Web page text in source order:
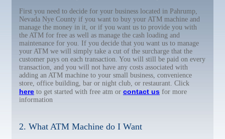
First you need to decide for your business located in Pahrump,
Nevada Nye County if you want to buy your ATM machine and
manage the money in it, or if you want us to provide you with
the ATM for free as well as manage the cash loading and
maintenance for you. If you decide that you want us to manage
your ATM we will simply take a cut of the surcharge that the
customer pays on each transaction. You will still be paid on every
transaction, and you will not have any costs associated with
adding an ATM machine to your small business, convenience
store, office building, bar or night club, or restaurant. Click
here to get started with free atm or contact us for more
information
2. What ATM Machine do I Want